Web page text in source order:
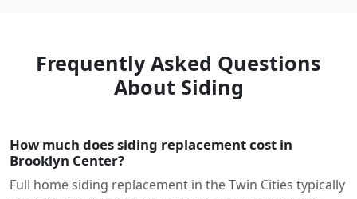
Frequently Asked Questions
About Siding
How much does siding replacement cost in
Brooklyn Center?
Full home siding replacement in the Twin Cities typically